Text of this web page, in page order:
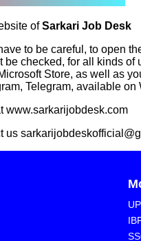
ofSarkari Job Desk
to be careful, to open
checked, for all kinds
Store, as well as
Telegram, available on
www.sarkarijobdesk.com
us